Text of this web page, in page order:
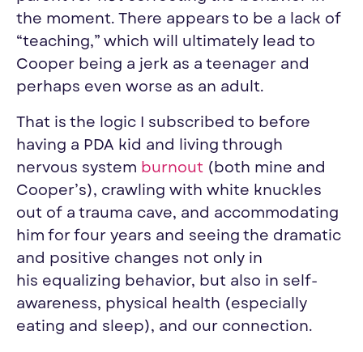
the moment. There appears to be a lack of
“teaching,” which will ultimately lead to
Cooper being a jerk as a teenager and
perhaps even worse as an adult.
That is the logic I subscribed to before
having a PDA kid and living through
nervous system burnout (both mine and
Cooper’s), crawling with white knuckles
out of a trauma cave, and accommodating
him for four years and seeing the dramatic
and positive changes not only in
his equalizing behavior, but also in self-
awareness, physical health (especially
eating and sleep), and our connection.